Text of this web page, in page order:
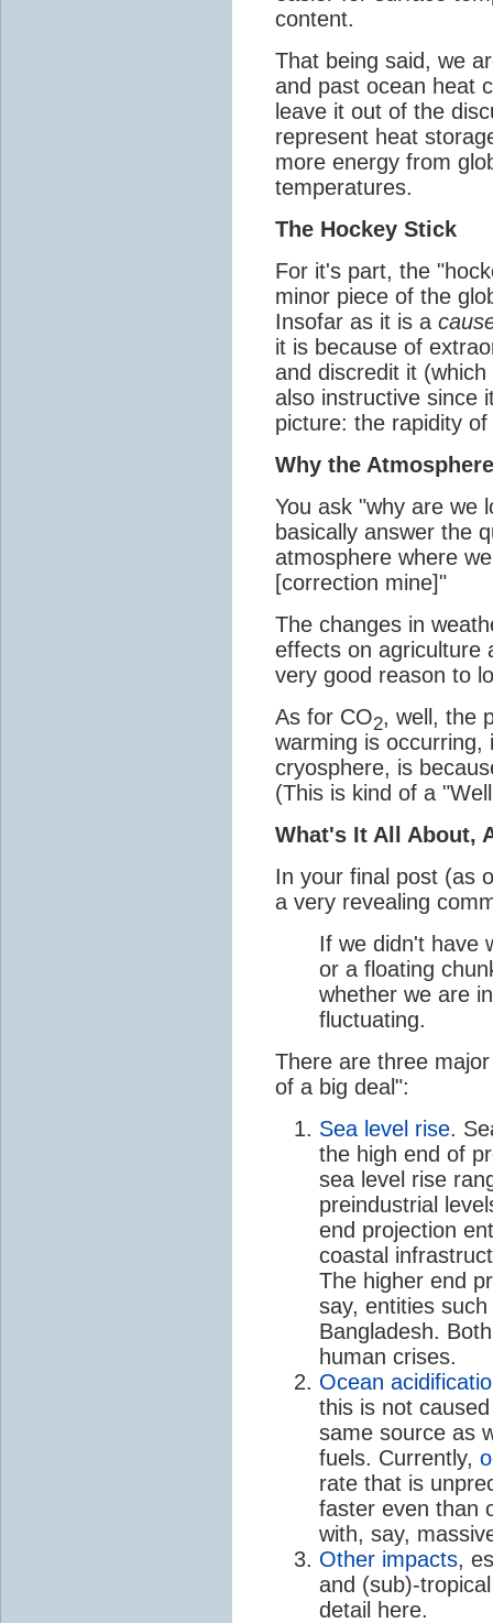
content.
That being said, we
and past ocean heat
leave it out of the
represent heat
more energy from
temperatures.
The Hockey Stick
For it's part, the
minor piece of the
Insofar as it is a
it is because of
and discredit it
also instructive since
picture: the rapidity
Why the
You ask "why are we
basically answer the
atmosphere where
[correction mine]"
The changes in
effects on agriculture
very good reason to
As for CO2, well, the
warming is occurring,
cryosphere, is
(This is kind of a
What's It All About,
In your final post (as
a very revealing
If we didn't have
or a floating
whether we are
fluctuating.
There are three
of a big deal":
Sea level rise.
the high end of
sea level rise
preindustrial
end projection
coastal
The higher end
say, entities
Bangladesh.
human crises.
Ocean
this is not
same source as
fuels. Currently,
rate that is
faster even than
with, say,
Other impacts,
and (sub)-
detail here.